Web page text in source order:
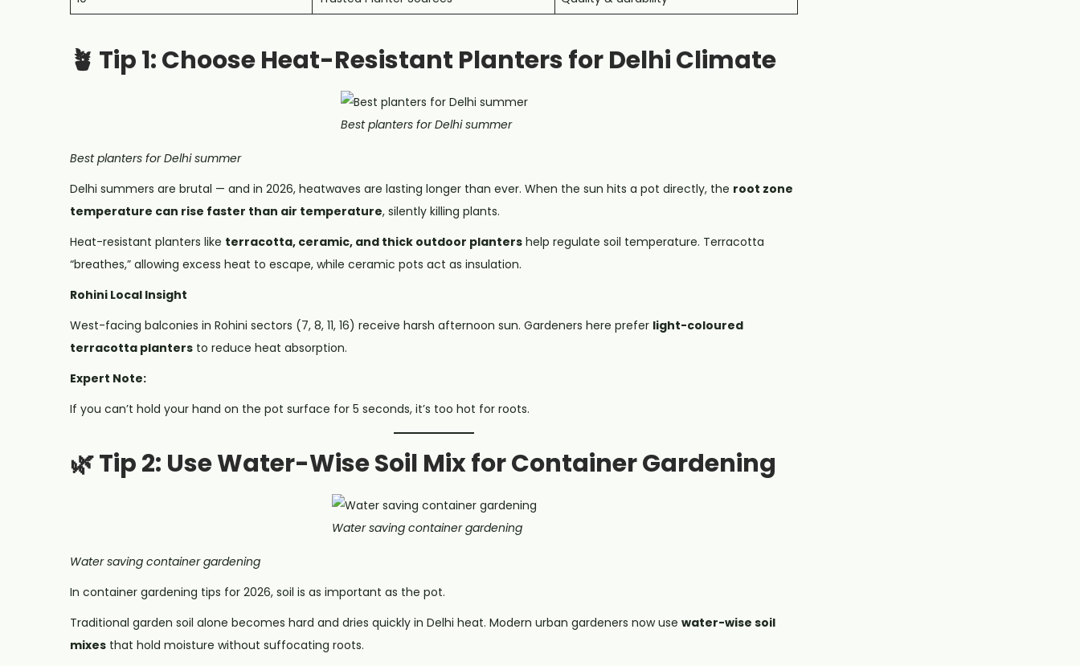
🪴 Tip 1: Choose Heat-Resistant Planters for Delhi Climate
Best planters for Delhi summer
Best planters for Delhi summer
Delhi summers are brutal — and in 2026, heatwaves are lasting longer than ever. When the sun hits a pot directly, the root zone
temperature can rise faster than air temperature, silently killing plants.
Heat-resistant planters like terracotta, ceramic, and thick outdoor planters help regulate soil temperature. Terracotta
“breathes,” allowing excess heat to escape, while ceramic pots act as insulation.
Rohini Local Insight
West-facing balconies in Rohini sectors (7, 8, 11, 16) receive harsh afternoon sun. Gardeners here prefer light-coloured
terracotta planters to reduce heat absorption.
Expert Note:
If you can’t hold your hand on the pot surface for 5 seconds, it’s too hot for roots.
🌿 Tip 2: Use Water-Wise Soil Mix for Container Gardening
Water saving container gardening
Water saving container gardening
In container gardening tips for 2026, soil is as important as the pot.
Traditional garden soil alone becomes hard and dries quickly in Delhi heat. Modern urban gardeners now use water-wise soil
mixes that hold moisture without suffocating roots.